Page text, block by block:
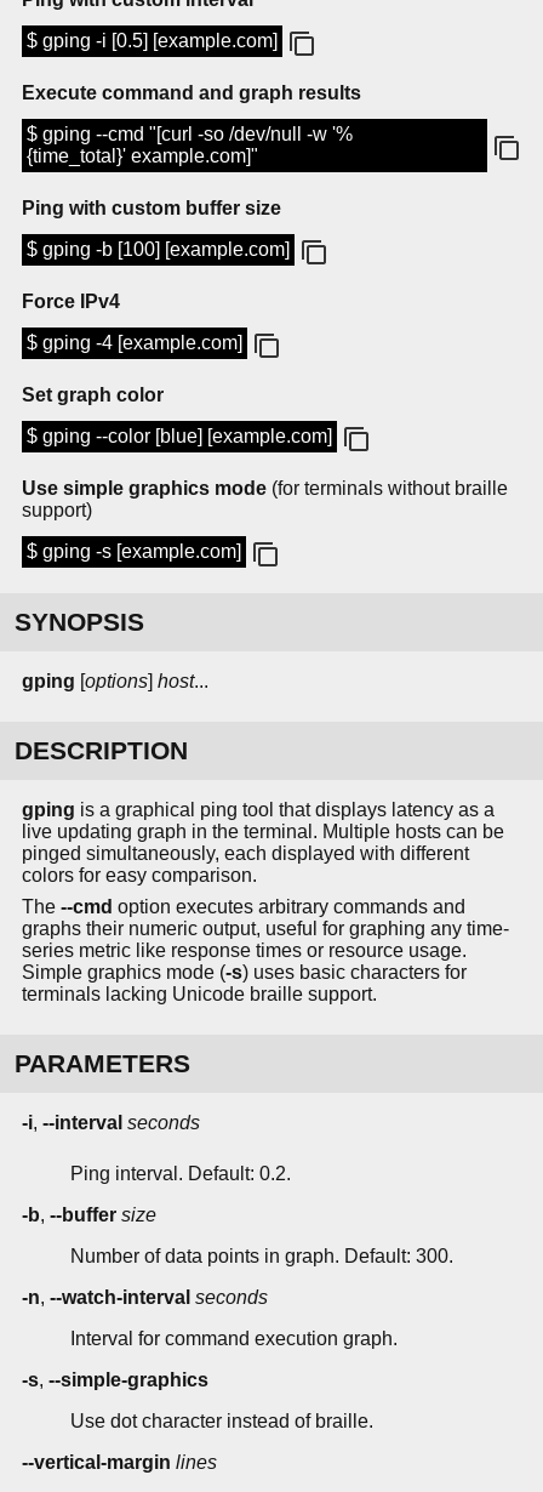
$ gping -i [0.5] [example.com]
Execute command and graph results
$ gping --cmd "[curl -so /dev/null -w '%
{time_total}' example.com]"
Ping with custom buffer size
$ gping -b [100] [example.com]
Force IPv4
$ gping -4 [example.com]
Set graph color
$ gping --color [blue] [example.com]
Use simple graphics mode (for terminals without braille
support)
$ gping -s [example.com]
SYNOPSIS
gping [options] host...
DESCRIPTION
gping is a graphical ping tool that displays latency as a
live updating graph in the terminal. Multiple hosts can be
pinged simultaneously, each displayed with different
colors for easy comparison.
The --cmd option executes arbitrary commands and
graphs their numeric output, useful for graphing any time-
series metric like response times or resource usage.
Simple graphics mode (-s) uses basic characters for
terminals lacking Unicode braille support.
PARAMETERS
-i, --interval seconds
Ping interval. Default: 0.2.
-b, --buffer size
Number of data points in graph. Default: 300.
-n, --watch-interval seconds
Interval for command execution graph.
-s, --simple-graphics
Use dot character instead of braille.
--vertical-margin lines